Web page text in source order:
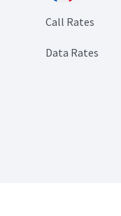
Call Rates
Data Rates